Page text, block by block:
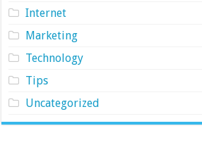
Internet
Marketing
Technology
Tips
Uncategorized